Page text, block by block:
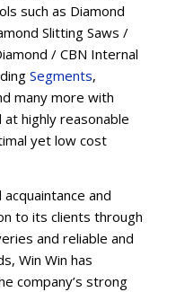
such as Diamond
Slitting Saws /
/ CBN Internal
Segments,
many more with
highly reasonable
yet low cost
and
to its clients through
and reliable and
Win Win has
company’s strong